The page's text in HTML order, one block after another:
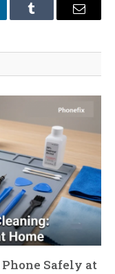
Tumblr Email
Phone Safely at